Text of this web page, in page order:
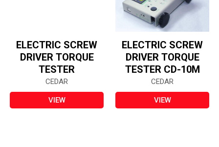
ELECTRIC SCREW
DRIVER TORQUE
TESTER
CEDAR
VIEW
ELECTRIC SCREW
DRIVER TORQUE
TESTER CD-10M
CEDAR
VIEW